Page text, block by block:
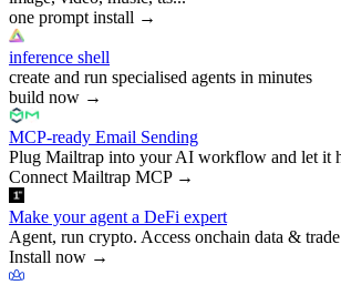
one prompt install →
inference shell
create and run specialised agents in minutes
build now →
MCP-ready Email Sending
Plug Mailtrap into your AI workflow and let it
Connect Mailtrap MCP→
Make your agent a DeFi expert
Agent, run crypto. Access onchain data &
Install now →